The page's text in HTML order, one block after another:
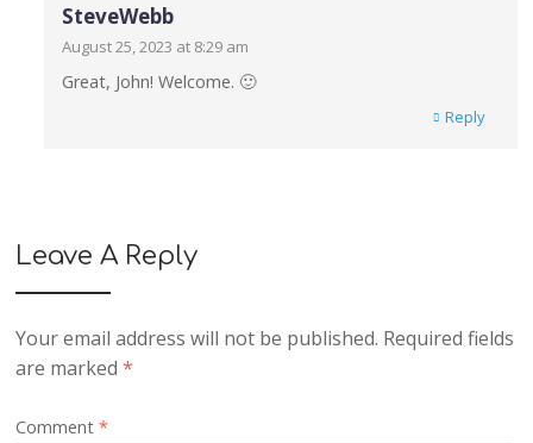
SteveWebb
August 25, 2023 at 8:29 am
Great, John! Welcome. 🙂
Reply
Leave A Reply
Your email address will not be published. Required fields
are marked*
Comment*